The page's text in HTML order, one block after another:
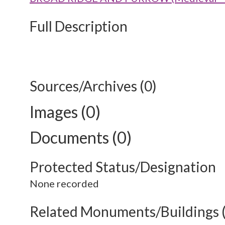
Full Description
Sources/Archives (0)
Images (0)
Documents (0)
Protected Status/Designation
None recorded
Related Monuments/Buildings